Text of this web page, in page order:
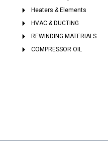
Heaters & Elements
HVAC & DUCTING
REWINDING MATERIALS
COMPRESSOR OIL